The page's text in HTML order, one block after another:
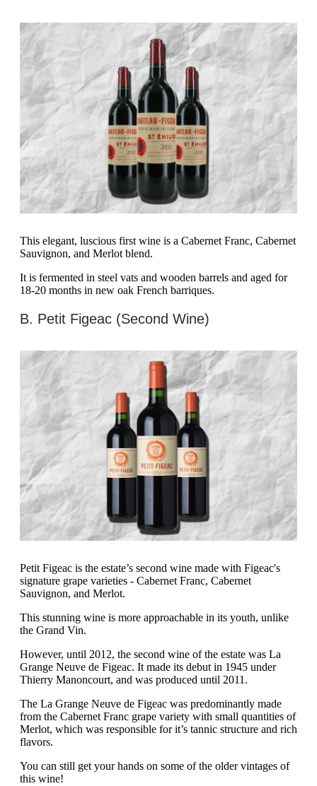
This elegant, luscious first wine is a Cabernet Franc, Cabernet
Sauvignon, and Merlot blend.
It is fermented in steel vats and wooden barrels and aged for
18-20 months in new oak French barriques.
B. Petit Figeac (Second Wine)
Petit Figeac is the estate’s second wine made with Figeac's
signature grape varieties - Cabernet Franc, Cabernet
Sauvignon, and Merlot.
This stunning wine is more approachable in its youth, unlike
the Grand Vin.
However, until 2012, the second wine of the estate was La
Grange Neuve de Figeac. It made its debut in 1945 under
Thierry Manoncourt, and was produced until 2011.
The La Grange Neuve de Figeac was predominantly made
from the Cabernet Franc grape variety with small quantities of
Merlot, which was responsible for it’s tannic structure and rich
flavors.
You can still get your hands on some of the older vintages of
this wine!